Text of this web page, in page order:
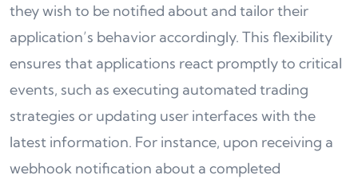
they wish to be notified about and tailor their
application’s behavior accordingly. This flexibility
ensures that applications react promptly to critical
events, such as executing automated trading
strategies or updating user interfaces with the
latest information. For instance, upon receiving a
webhook notification about a completed